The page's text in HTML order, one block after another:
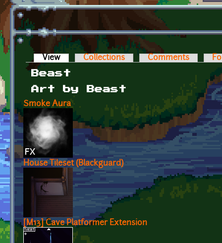
Primary tabs
View (active tab)Collections Comments
Beast
Art by Beast
Smoke Aura
House Tileset (Blackguard)
[M13] Cave Platformer Extension